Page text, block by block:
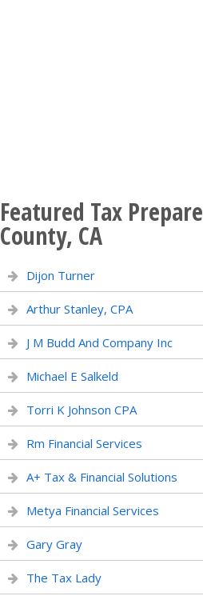
Featured Tax
County, CA
Dijon Turner
Arthur Stanley, CPA
J M Budd And Company Inc
Michael E Salkeld
Torri K Johnson CPA
Rm Financial Services
A+ Tax & Financial Solutions
Metya Financial Services
Gary Gray
The Tax Lady